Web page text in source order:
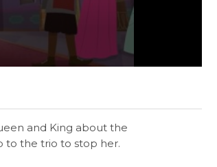
and King about the
to the trio to stop her.